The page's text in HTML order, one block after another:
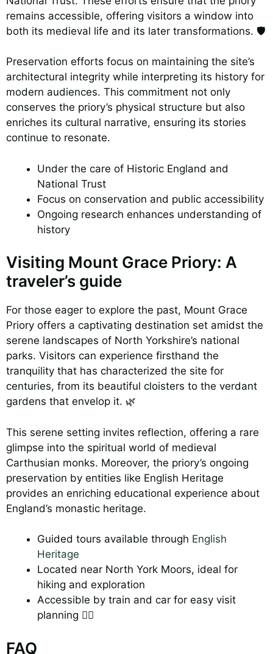
remains accessible, offering visitors a window into
both its medieval life and its later transformations. 🛡️
Preservation efforts focus on maintaining the site’s
architectural integrity while interpreting its history for
modern audiences. This commitment not only
conserves the priory’s physical structure but also
enriches its cultural narrative, ensuring its stories
continue to resonate.
Under the care of Historic England and
National Trust
Focus on conservation and public accessibility
Ongoing research enhances understanding of
history
Visiting Mount Grace Priory: A
traveler’s guide
For those eager to explore the past, Mount Grace
Priory offers a captivating destination set amidst the
serene landscapes of North Yorkshire’s national
parks. Visitors can experience firsthand the
tranquility that has characterized the site for
centuries, from its beautiful cloisters to the verdant
gardens that envelop it. 🌿
This serene setting invites reflection, offering a rare
glimpse into the spiritual world of medieval
Carthusian monks. Moreover, the priory’s ongoing
preservation by entities like English Heritage
provides an enriching educational experience about
England’s monastic heritage.
Guided tours available through English
Heritage
Located near North York Moors, ideal for
hiking and exploration
Accessible by train and car for easy visit
planning 🚶‍♂️
FAQ